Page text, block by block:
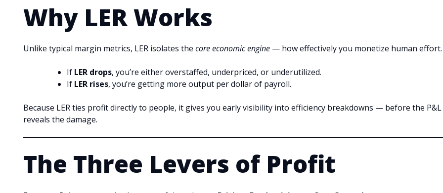
Why LER Works
Unlike typical margin metrics, LER isolates the core economic engine — how effectively you monetize human effort.
If LER drops, you’re either overstaffed, underpriced, or underutilized.
If LER rises, you’re getting more output per dollar of payroll.
Because LER ties profit directly to people, it gives you early visibility into efficiency breakdowns — before the P&L
reveals the damage.
The Three Levers of Profit